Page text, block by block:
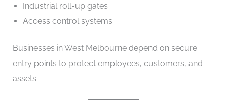
Industrial roll-up gates
Access control systems
Businesses in West Melbourne depend on secure
entry points to protect employees, customers, and
assets.